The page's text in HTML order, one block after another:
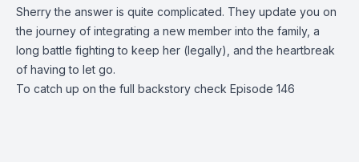
Sherry the answer is quite complicated. They update you on
the journey of integrating a new member into the family, a
long battle fighting to keep her (legally), and the heartbreak
of having to let go.
To catch up on the full backstory check Episode 146